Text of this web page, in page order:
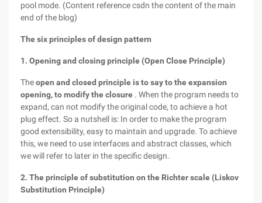
pool mode. (Content reference csdn the content of the main
end of the blog)
The six principles of design pattern
1. Opening and closing principle (Open Close Principle)
Theopen and closed principle is to say to the expansion
opening, to modify the closure . When the program needs to
expand, can not modify the original code, to achieve a hot
plug effect. So a nutshell is: In order to make the program
good extensibility, easy to maintain and upgrade. To achieve
this, we need to use interfaces and abstract classes, which
we will refer to later in the specific design.
2. The principle of substitution on the Richter scale (Liskov
Substitution Principle)